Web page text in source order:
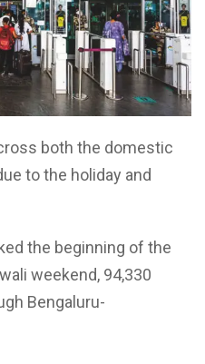
both the domestic
to the holiday and
the beginning of the
weekend, 94,330
Bengaluru-